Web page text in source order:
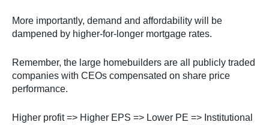
More importantly, demand and affordability will be
dampened by higher-for-longer mortgage rates.
Remember, the large homebuilders are all publicly traded
companies with CEOs compensated on share price
performance.
Higher profit => Higher EPS => Lower PE => Institutional